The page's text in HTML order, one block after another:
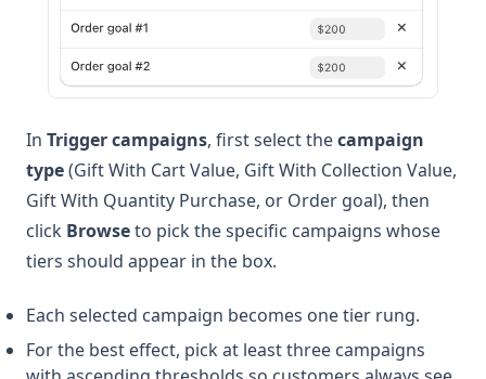
In Trigger campaigns, first select thecampaign
type(Gift With Cart Value, Gift With Collection Value,
Gift With Quantity Purchase, or Order goal), then
click Browseto pick the specific campaigns whose
tiers should appear in the box.
Each selected campaign becomes one tier rung.
For the best effect, pick at least three campaigns